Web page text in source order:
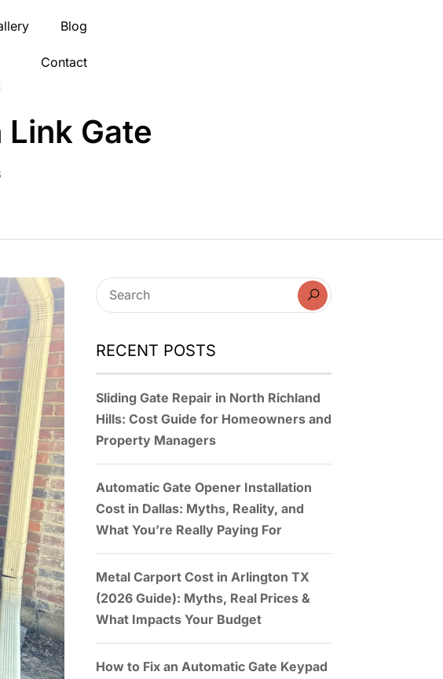
Blog
Contact
Gate
RECENT POSTS
Sliding Gate Repair in North Richland
Hills: Cost Guide for Homeowners and
Property Managers
Automatic Gate Opener Installation
Cost in Dallas: Myths, Reality, and
What You’re Really Paying For
Metal Carport Cost in Arlington TX
(2026 Guide): Myths, Real Prices &
What Impacts Your Budget
How to Fix an Automatic Gate Keypad